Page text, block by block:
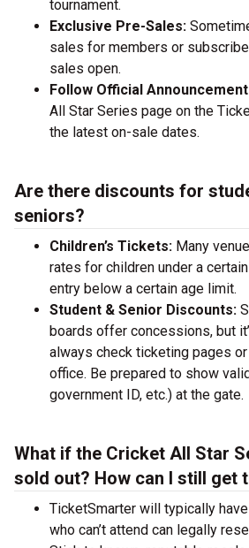
tournament.
Exclusive Pre-Sales:
sales for members or
sales open.
Follow Official
All Star Series page on the
the latest on-sale dates.
Are there discounts for
seniors?
Children’s Tickets: Many
rates for children under a
entry below a certain age limit.
Student & Senior Discounts:
boards offer concessions, but
always check ticketing pages
office. Be prepared to show
government ID, etc.) at the gate.
What if the Cricket All Star
sold out? How can I still get
TicketSmarter will typically
who can’t attend can legally